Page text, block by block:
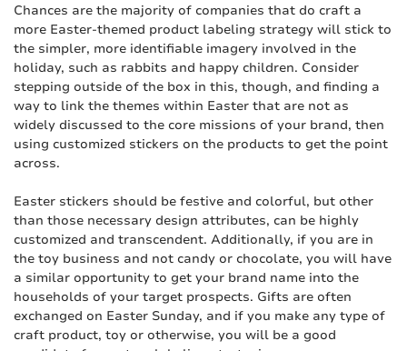
Chances are the majority of companies that do craft a
more Easter-themed product labeling strategy will stick to
the simpler, more identifiable imagery involved in the
holiday, such as rabbits and happy children. Consider
stepping outside of the box in this, though, and finding a
way to link the themes within Easter that are not as
widely discussed to the core missions of your brand, then
using customized stickers on the products to get the point
across.
Easter stickers should be festive and colorful, but other
than those necessary design attributes, can be highly
customized and transcendent. Additionally, if you are in
the toy business and not candy or chocolate, you will have
a similar opportunity to get your brand name into the
households of your target prospects. Gifts are often
exchanged on Easter Sunday, and if you make any type of
craft product, toy or otherwise, you will be a good